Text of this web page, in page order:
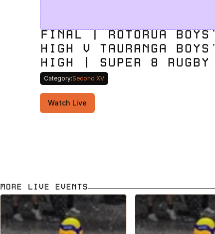
FINAL | ROTORUA BOYS'
HIGH V TAURANGA BOYS'
HIGH | SUPER 8 RUGBY
Category:Second XV
Watch Live
MORE LIVE EVENTS